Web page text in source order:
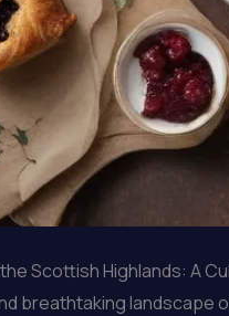
Scottish Highlands: A
breathtaking landscape